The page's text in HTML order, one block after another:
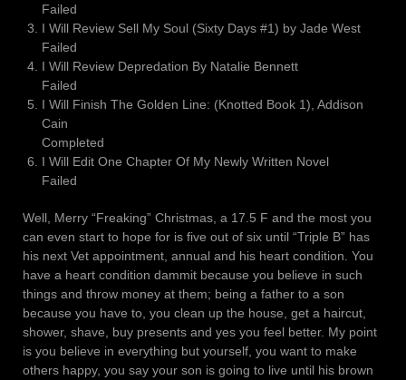
Failed
I Will Review Sell My Soul (Sixty Days #1) by Jade West
Failed
I Will Review Depredation By Natalie Bennett
Failed
I Will Finish The Golden Line: (Knotted Book 1), Addison
Cain
Completed
I Will Edit One Chapter Of My Newly Written Novel
Failed
Well, Merry “Freaking” Christmas, a 17.5 F and the most you
can even start to hope for is five out of six until “Triple B” has
his next Vet appointment, annual and his heart condition. You
have a heart condition dammit because you believe in such
things and throw money at them; being a father to a son
because you have to, you clean up the house, get a haircut,
shower, shave, buy presents and yes you feel better. My point
is you believe in everything but yourself, you want to make
others happy, you say your son is going to live until his brown